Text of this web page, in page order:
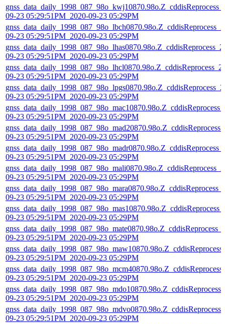
09-23 05:29:51PM_2020-09-23 05:29PM
09-23 05:29:51PM_2020-09-23 05:29PM
09-23 05:29:51PM_2020-09-23 05:29PM
09-23 05:29:51PM_2020-09-23 05:29PM
09-23 05:29:51PM_2020-09-23 05:29PM
09-23 05:29:51PM_2020-09-23 05:29PM
09-23 05:29:51PM_2020-09-23 05:29PM
09-23 05:29:51PM_2020-09-23 05:29PM
09-23 05:29:51PM_2020-09-23 05:29PM
09-23 05:29:51PM_2020-09-23 05:29PM
09-23 05:29:51PM_2020-09-23 05:29PM
09-23 05:29:51PM_2020-09-23 05:29PM
09-23 05:29:51PM_2020-09-23 05:29PM
09-23 05:29:51PM_2020-09-23 05:29PM
09-23 05:29:51PM_2020-09-23 05:29PM
09-23 05:29:51PM_2020-09-23 05:29PM